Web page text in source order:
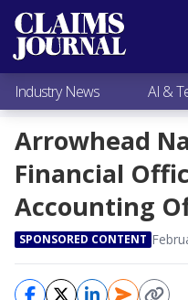
Most Popular
Claims Industry
AI & Technology
Expert Viewpoints
Research
Videos / Podcasts
Subscribe
Industry News AI &
Arrowhead
Financial
Accounting
SPONSORED CONTENT